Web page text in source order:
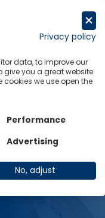
Hub
Privacy policy
data, to improve our
give you a great website
cookies we use open the
Performance
Advertising
No, adjust